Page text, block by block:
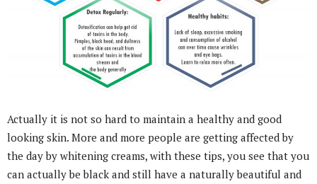
Actually it is not so hard to maintain a healthy and good
looking skin. More and more people are getting affected by
the day by whitening creams, with these tips, you see that you
can actually be black and still have a naturally beautiful and